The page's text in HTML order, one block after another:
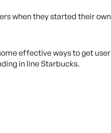
when they started their own
effective ways to get user
in line Starbucks.